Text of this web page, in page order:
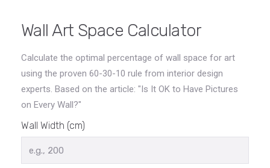
Wall Art Space Calculator
Calculate the optimal percentage of wall space for art
using the proven 60-30-10 rule from interior design
experts. Based on the article: "Is It OK to Have Pictures
on Every Wall?"
Wall Width (cm)